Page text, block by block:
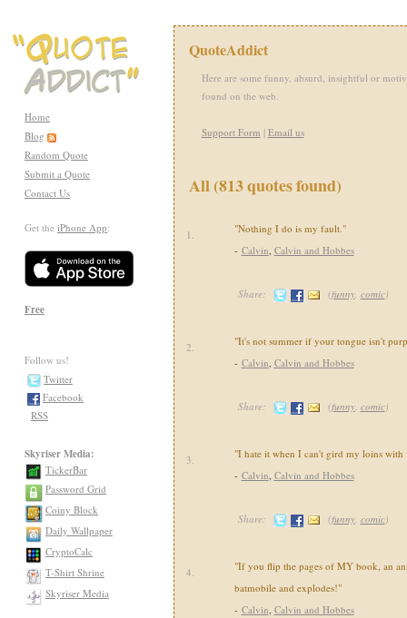
Home
Blog
Random Quote
Submit a Quote
Contact Us
Get the iPhone App:
Free
Follow us!
Twitter
Facebook
RSS
Skyriser Media:
TickerBar
Password Grid
Coiny Block
Daily Wallpaper
CryptoCalc
T-Shirt Shrine
Skyriser Media
QuoteAddict
Here are some funny, absurd, insightful or
found on the web.
Support Form | Email us
All (813 quotes found)
1.
"Nothing I do is my fault."
- Calvin, Calvin and Hobbes
Share: (funny, comic)
2.
"It's not summer if your tongue isn't
- Calvin, Calvin and Hobbes
Share: (funny, comic)
3.
"I hate it when I can't gird my loins with
- Calvin, Calvin and Hobbes
Share: (funny, comic)
4.
"If you flip the pages of MY book, an
batmobile and explodes!"
- Calvin, Calvin and Hobbes